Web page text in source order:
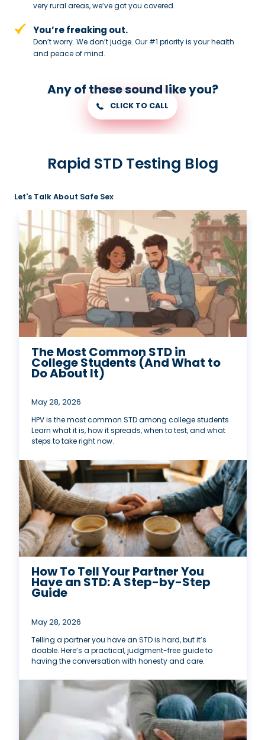
very rural areas, we’ve got you covered.
You’re freaking out.
Don’t worry. We don’t judge. Our #1 priority is your health
and peace ofmind.
Any of these sound like you?
CLICK TO CALL
Rapid STD Testing Blog
Let's Talk About Safe Sex
The Most Common STD in
College Students (And What to
Do About It)
May 28, 2026
HPV is the most common STD among college students.
Learn what it is, how it spreads, when to test, and what
steps to take right now.
How To Tell Your Partner You
Have an STD: A Step-by-Step
Guide
May 28, 2026
Telling a partner you have an STD is hard, but it’s
doable. Here’s a practical, judgment-free guide to
having the conversation with honesty and care.